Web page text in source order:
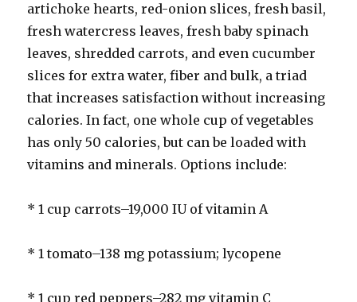
artichoke hearts, red-onion slices, fresh basil,
fresh watercress leaves, fresh baby spinach
leaves, shredded carrots, and even cucumber
slices for extra water, fiber and bulk, a triad
that increases satisfaction without increasing
calories. In fact, one whole cup of vegetables
has only 50 calories, but can be loaded with
vitamins and minerals. Options include:
* 1 cup carrots–19,000 IU of vitamin A
* 1 tomato–138 mg potassium; lycopene
* 1 cup red peppers–282 mg vitamin C